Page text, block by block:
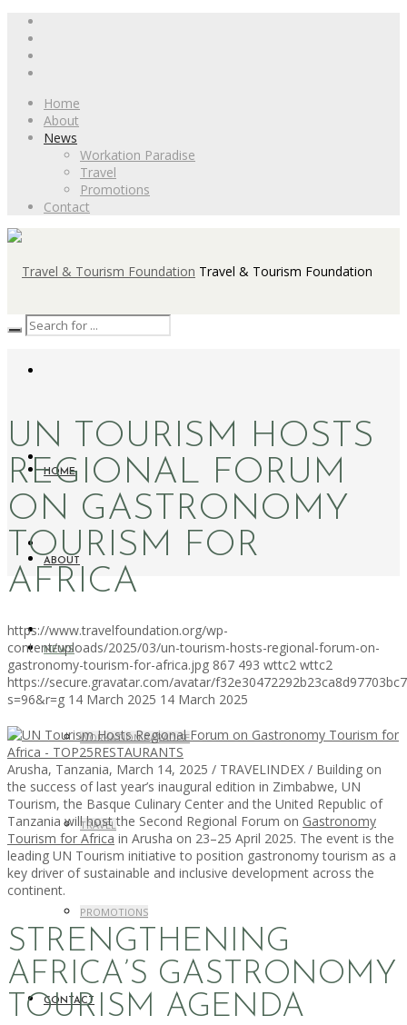
Home
About
News
Workation Paradise
Travel
Promotions
Contact
Travel & Tourism Foundation
HOME
ABOUT
NEWS
WORKATION PARADISE
TRAVEL
PROMOTIONS
CONTACT
UN TOURISM HOSTS
REGIONAL FORUM
ON GASTRONOMY
TOURISM FOR
AFRICA
https://www.travelfoundation.org/wp-
content/uploads/2025/03/un-tourism-hosts-regional-forum-on-
gastronomy-tourism-for-africa.jpg 867 493 wttc2 wttc2
https://secure.gravatar.com/avatar/
s=96&r=g 14 March 2025 14 March 2025
Arusha, Tanzania, March 14, 2025 / TRAVELINDEX / Building on
the success of last year’s inaugural edition in Zimbabwe, UN
Tourism, the Basque Culinary Center and the United Republic of
Tanzania will host the Second Regional Forum on Gastronomy
Tourism for Africa in Arusha on 23–25 April 2025. The event is the
leading UN Tourism initiative to position gastronomy tourism as a
key driver of sustainable and inclusive development across the
continent.
STRENGTHENING
AFRICA’S GASTRONOMY
TOURISM AGENDA